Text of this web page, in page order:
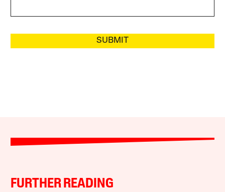
SUBMIT
FURTHER READING